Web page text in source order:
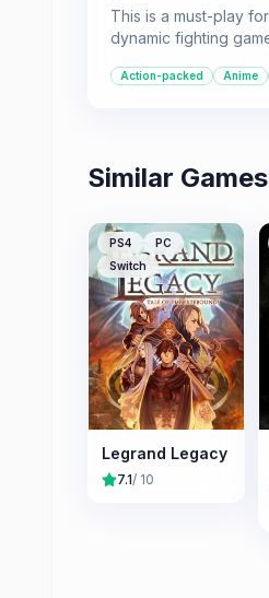
This is a must-play
dynamic fighting
Action-packed Anime
Similar Games
PS4
PC
Switch
Legrand Legacy
7.1/ 10